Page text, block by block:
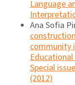
Language
Ana Sofia
community
Special
(2012)